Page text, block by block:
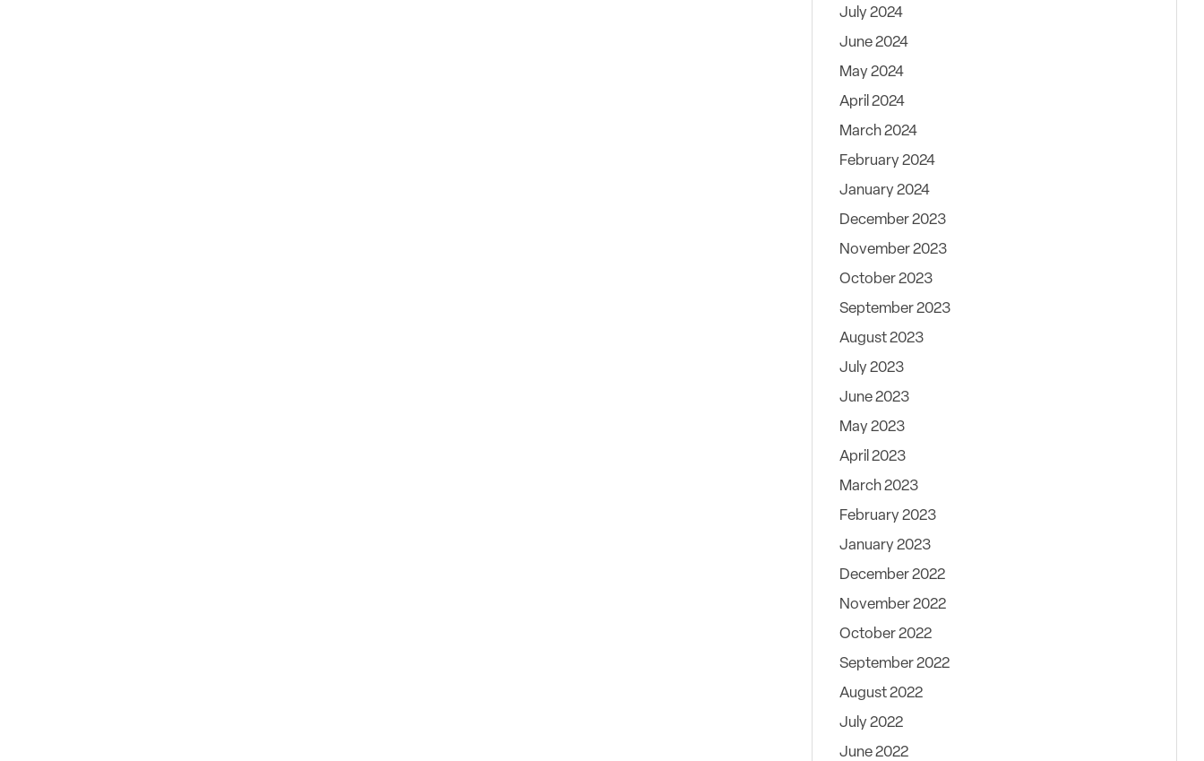
July 2024
June 2024
May 2024
April 2024
March 2024
February 2024
January 2024
December 2023
November 2023
October 2023
September 2023
August 2023
July 2023
June 2023
May 2023
April 2023
March 2023
February 2023
January 2023
December 2022
November 2022
October 2022
September 2022
August 2022
July 2022
June 2022